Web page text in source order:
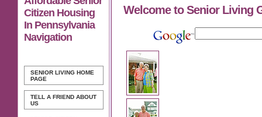
Citizen Housing
In Pennsylvania
Navigation
SENIOR LIVING HOME
PAGE
TELL A FRIEND ABOUT
US
Welcome to Senior Living